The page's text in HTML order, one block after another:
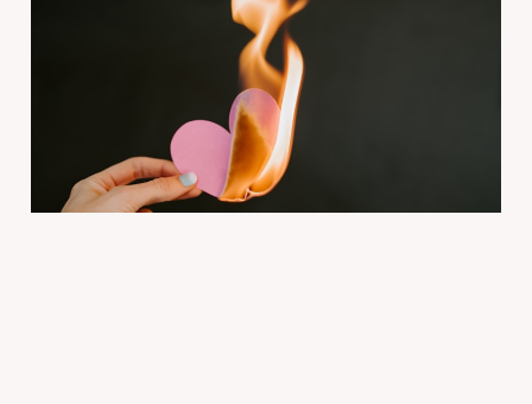
Venmo | Love Letters
Paid